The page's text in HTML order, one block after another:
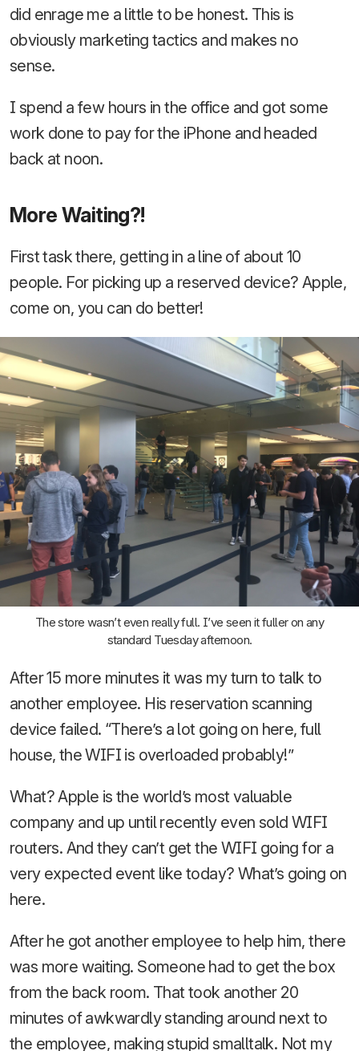
did enrage me a little to be honest. This is
obviously marketing tactics and makes no
sense.
I spend a few hours in the office and got some
work done to pay for the iPhone and headed
back at noon.
More Waiting?!
First task there, getting in a line of about 10
people. For picking up a reserved device? Apple,
come on, you can do better!
The store wasn’t even really full. I’ve seen it fuller on any
standard Tuesday afternoon.
After 15 more minutes it was my turn to talk to
another employee. His reservation scanning
device failed. “There’s a lot going on here, full
house, the WIFI is overloaded probably!”
What? Apple is the world’s most valuable
company and up until recently even sold WIFI
routers. And they can’t get the WIFI going for a
very expected event like today? What’s going on
here.
After he got another employee to help him, there
was more waiting. Someone had to get the box
from the back room. That took another 20
minutes of awkwardly standing around next to
the employee, making stupid smalltalk. Not my